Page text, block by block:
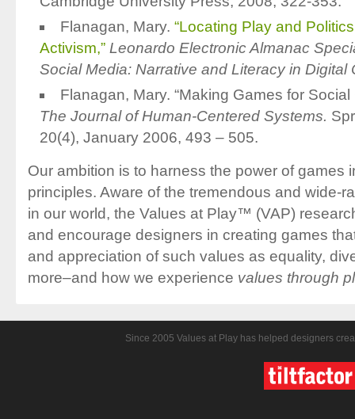
Flanagan, Mary.“Locating Play and
Activism,” Leonardo Electronic Almanac
Social Media: Narrative and Literacy in Digital
Flanagan, Mary. “Making Games for
The Journal of Human-Centered Systems.
20(4), January 2006, 493 – 505.
Our ambition is to harness the power of games
principles. Aware of the tremendous and wide-
in our world, the Values at Play™ (VAP)
and encourage designers in creating games
and appreciation of such values as equality,
more–and how we experience values through
Since 2005 Values at Play has helped designers